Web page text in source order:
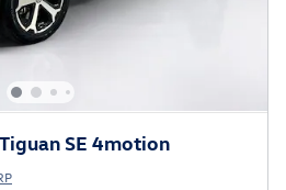
SE 4motion